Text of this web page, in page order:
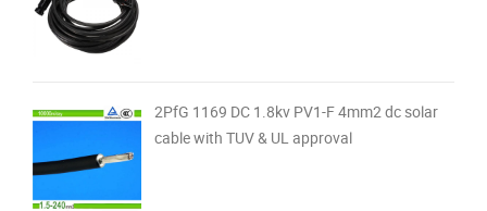
2PfG 1169 DC 1.8kv PV1-F 4mm2 dc solar
cable with TUV & UL approval